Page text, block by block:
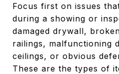
Focus first on issues
during a showing or
damaged drywall,
railings, malfunctioning
ceilings, or obvious
These are the types of